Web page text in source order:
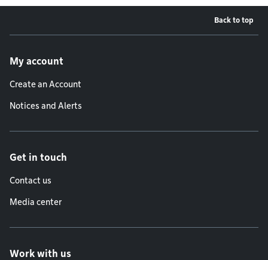
Back to top
My account
Create an Account
Notices and Alerts
Get in touch
Contact us
Media center
Work with us